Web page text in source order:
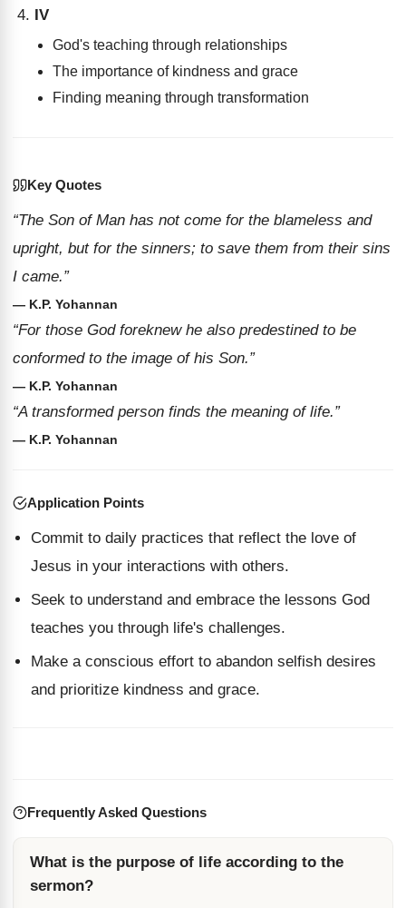
IV
God's teaching through relationships
The importance of kindness and grace
Finding meaning through transformation
Key Quotes
“The Son of Man has not come for the blameless and
upright, but for the sinners; to save them from their sins
I came.”
— K.P. Yohannan
“For those God foreknew he also predestined to be
conformed to the image of his Son.”
— K.P. Yohannan
“A transformed person finds the meaning of life.”
— K.P. Yohannan
Application Points
Commit to daily practices that reflect the love of
Jesus in your interactions with others.
Seek to understand and embrace the lessons God
teaches you through life's challenges.
Make a conscious effort to abandon selfish desires
and prioritize kindness and grace.
Frequently Asked Questions
What is the purpose of life according to the
sermon?